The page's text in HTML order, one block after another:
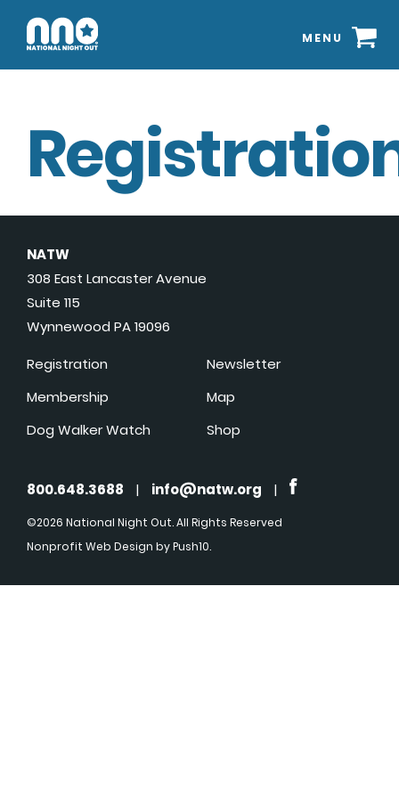
MENU
NATW
308 East Lancaster Avenue
Suite 115
Wynnewood PA 19096
Registration
Membership
Dog Walker Watch
Newsletter
Map
Shop
800.648.3688 | info@natw.org |
©2026 National Night Out. All Rights Reserved
Nonprofit Web Design by Push10.